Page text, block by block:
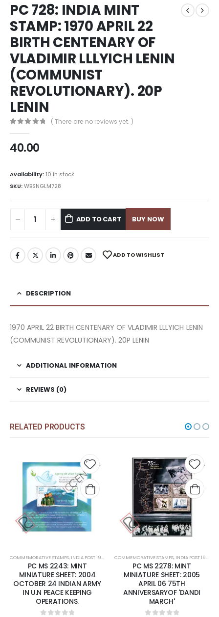
PC 728: INDIA MINT
STAMP: 1970 APRIL 22
BIRTH CENTENARY OF
VLADIMIR LLLYICH LENIN
(COMMUNIST
REVOLUTIONARY). 20P
LENIN
( There are no reviews yet. )
40.00
Availability: 10 in stock
SKU:WBSNGLM728
ADD TO CART BUY NOW
ADD TO WISHLIST
DESCRIPTION
1970 APRIL 22 BIRTH CENTENARY OF VLADIMIR LLLYICH LENIN
(COMMUNIST REVOLUTIONARY). 20P LENIN
ADDITIONAL INFORMATION
REVIEWS (0)
RELATED PRODUCTS
,MINT MINIATURE SHEETS
Add to
wishlist
COMMEMORATIVE STAMPS, INDIA POST 1947 – CURRENT ,MINT MINIATURE SHEETS
PC MS 2243: MINT
MINIATURE SHEET: 2004
OCTOBER 24 INDIAN ARMY
IN U.N PEACE KEEPING
OPERATIONS.
Add
COMMEMORATIVE STAMPS, INDIA POST 1947 – CURRENT
PC MS 2278: MINT
MINIATURE SHEET: 2005
APRIL 06 75TH
ANNIVERSARYOF 'DANDI
MARCH'